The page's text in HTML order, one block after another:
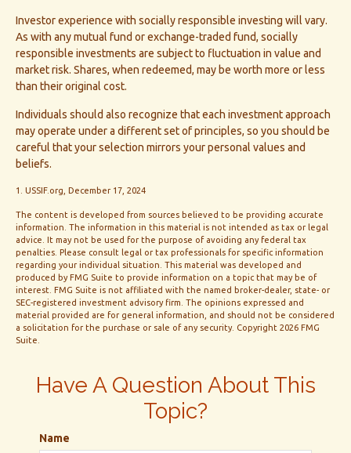
Investor experience with socially responsible investing will vary.
As with any mutual fund or exchange-traded fund, socially
responsible investments are subject to fluctuation in value and
market risk. Shares, when redeemed, may be worth more or less
than their original cost.
Individuals should also recognize that each investment approach
may operate under a different set of principles, so you should be
careful that your selection mirrors your personal values and
beliefs.
1. USSIF.org, December 17, 2024
The content is developed from sources believed to be providing accurate
information. The information in this material is not intended as tax or legal
advice. It may not be used for the purpose of avoiding any federal tax
penalties. Please consult legal or tax professionals for specific information
regarding your individual situation. This material was developed and
produced by FMG Suite to provide information on a topic that may be of
interest. FMG Suite is not affiliated with the named broker-dealer, state- or
SEC-registered investment advisory firm. The opinions expressed and
material provided are for general information, and should not be considered
a solicitation for the purchase or sale of any security. Copyright 2026 FMG
Suite.
Have A Question About This
Topic?
Name